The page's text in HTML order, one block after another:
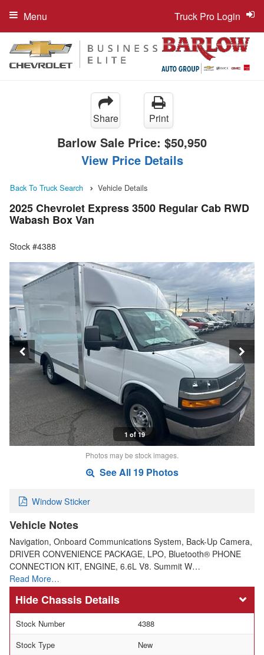
Truck Pro Login
Menu
Share Print
Barlow Sale Price: $50,950
View Price Details
Back To Truck Search Vehicle Details
2025 Chevrolet Express 3500 Regular Cab RWD
Wabash Box Van
Stock #4388
1 of 19
Photos may be stock images.
See All 19 Photos
Window Sticker
Vehicle Notes
Navigation, Onboard Communications System, Back-Up Camera,
DRIVER CONVENIENCE PACKAGE, LPO, Bluetooth® PHONE
CONNECTION KIT, ENGINE, 6.6L V8. Summit W…
Read More…
Chassis Details
Stock Number
4388
Stock Type
New